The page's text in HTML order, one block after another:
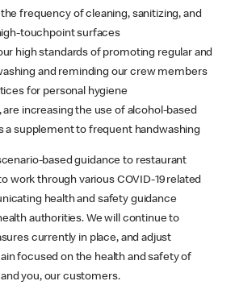
frequency of cleaning, sanitizing, and
touchpoint surfaces
high standards of promoting regular and
and reminding our crew members
for personal hygiene
are increasing the use of alcohol-based
a supplement to frequent handwashing
based guidance to restaurant
work through various COVID-19 related
health and safety guidance
authorities. We will continue to
currently in place, and adjust
focused on the health and safety of
you, our customers.